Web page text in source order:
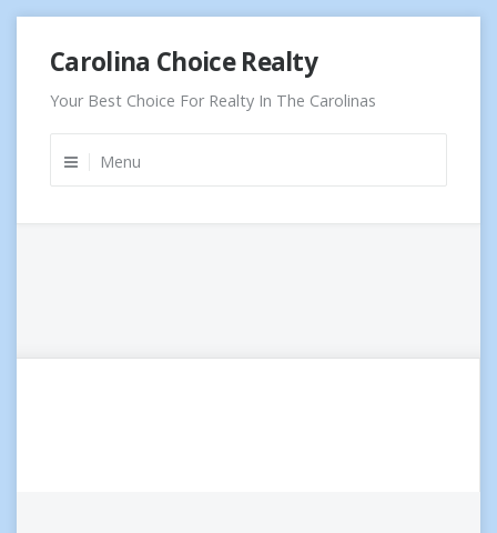
content
Carolina Choice Realty
Your Best Choice For Realty In The Carolinas
Menu